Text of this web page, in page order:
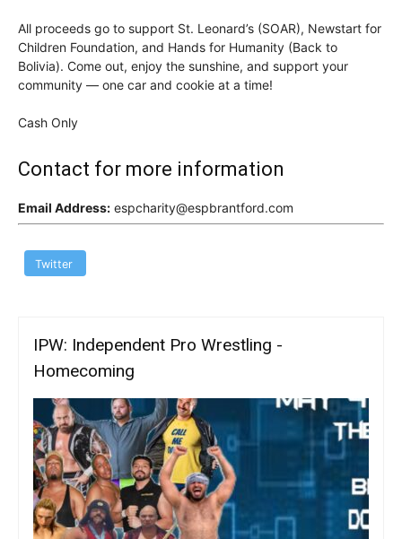
All proceeds go to support St. Leonard’s (SOAR), Newstart for
Children Foundation, and Hands for Humanity (Back to
Bolivia). Come out, enjoy the sunshine, and support your
community — one car and cookie at a time!
Cash Only
Contact for more information
Email Address: espcharity@espbrantford.com
Twitter
IPW: Independent Pro Wrestling -
Homecoming